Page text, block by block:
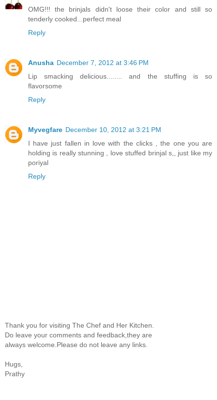
OMG!!! the brinjals didn't loose their color and still so
tenderly cooked...perfect meal
Reply
Anusha December 7, 2012 at 3:46 PM
Lip smacking delicious........ and the stuffing is so
flavorsome
Reply
Myvegfare December 10, 2012 at 3:21 PM
I have just fallen in love with the clicks , the one you are
holding is really stunning , love stuffed brinjal s,, just like my
poriyal
Reply
Thank you for visiting The Chef and Her Kitchen.
Do leave your comments and feedback,they are
always welcome.Please do not leave any links.
Hugs,
Prathy